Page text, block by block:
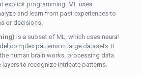
explicit programming. ML uses
and learn from past experiences to
or decisions.
is a subset of ML, which uses neural
complex patterns in large datasets. It
human brain works, processing data
to recognize intricate patterns.